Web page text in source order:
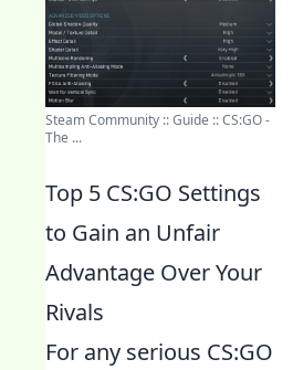
Steam Community :: Guide :: CS:GO -
The ...
Top 5 CS:GO Settings
to Gain an Unfair
Advantage Over Your
Rivals
For any serious CS:GO